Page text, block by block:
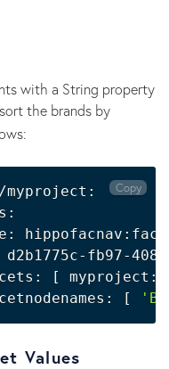
with a String property
the brands by
myproject:
d2b1775c-fb97-
[
[
Copy
Values